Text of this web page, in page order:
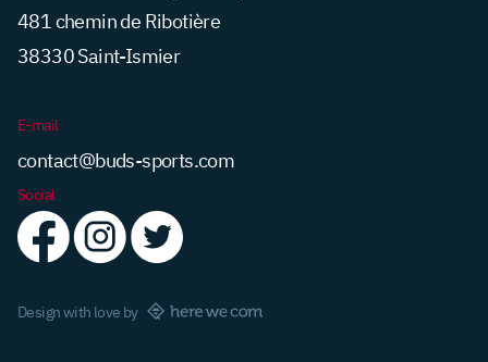
481 chemin de Ribotière
38330 Saint-Ismier
E-mail
contact@buds-sports.com
Social
Design with love by